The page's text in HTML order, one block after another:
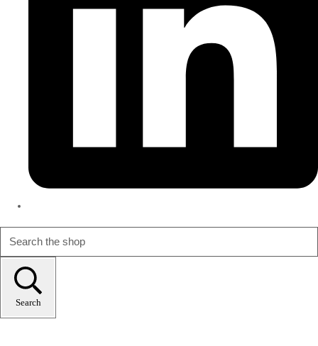
Search